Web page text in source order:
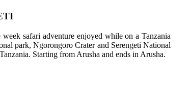
safari adventure enjoyed while on a Tanzania
park, Ngorongoro Crater and Serengeti National
Starting from Arusha and ends in Arusha.